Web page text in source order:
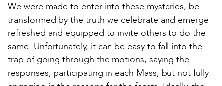
We were made to enter into these mysteries, be
transformed by the truth we celebrate and emerge
refreshed and equipped to invite others to do the
same. Unfortunately, it can be easy to fall into the
trap of going through the motions, saying the
responses, participating in each Mass, but not fully